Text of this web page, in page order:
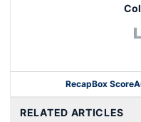
L
RecapBox Score
Opens in a
RELATED ARTICLES